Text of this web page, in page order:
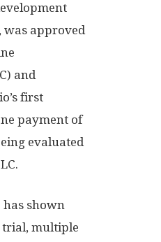
was approved
and
first
payment of
evaluated
has shown
trial, multiple